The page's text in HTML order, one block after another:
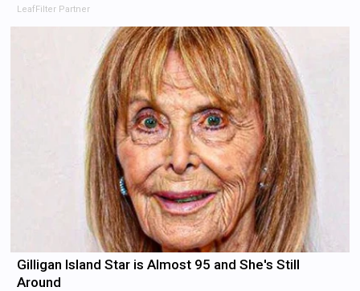
LeafFilter Partner
Gilligan Island Star is Almost 95 and She's Still
Around